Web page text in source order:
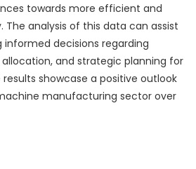
towards more efficient and
The analysis of this data can assist
informed decisions regarding
and strategic planning for
showcase a positive outlook
manufacturing sector over